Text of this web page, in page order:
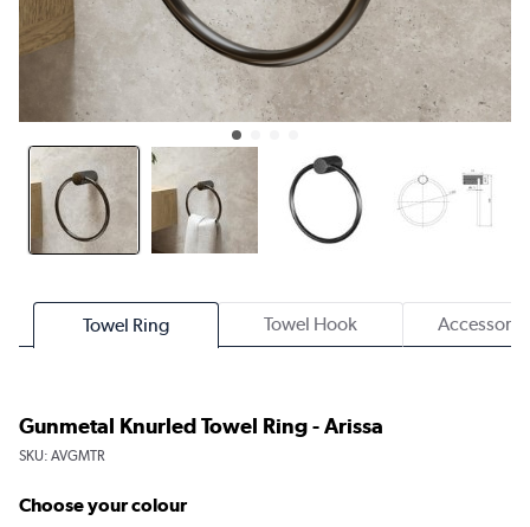
Towel Ring Towel Hook Accessory
Gunmetal Knurled Towel Ring - Arissa
SKU: AVGMTR
Choose your colour